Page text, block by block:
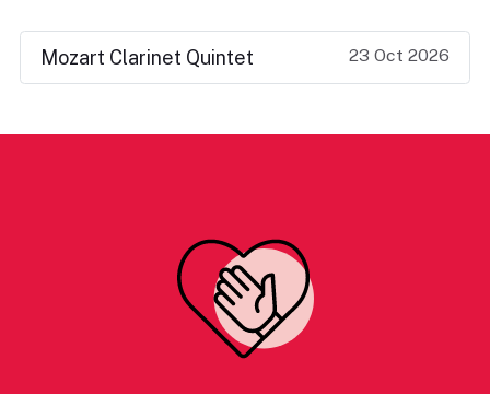
Mozart Clarinet Quintet 23 Oct 2026